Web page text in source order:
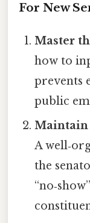
For New
Master
how to
prevents
public
Maintain
A
the